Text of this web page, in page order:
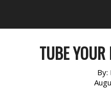
TUBE
By: